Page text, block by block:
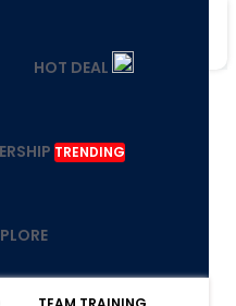
HOT DEAL
TRENDING